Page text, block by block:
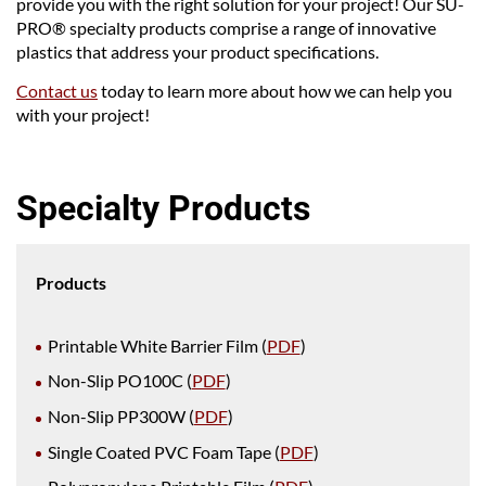
provide you with the right solution for your project! Our SU-
PRO® specialty products comprise a range of innovative
plastics that address your product specifications.
Contact ustoday to learn more about how we can help you
with your project!
Specialty Products
Products
Printable White Barrier Film (PDF)
Non-Slip PO100C (PDF)
Non-Slip PP300W (PDF)
Single Coated PVC Foam Tape (PDF)